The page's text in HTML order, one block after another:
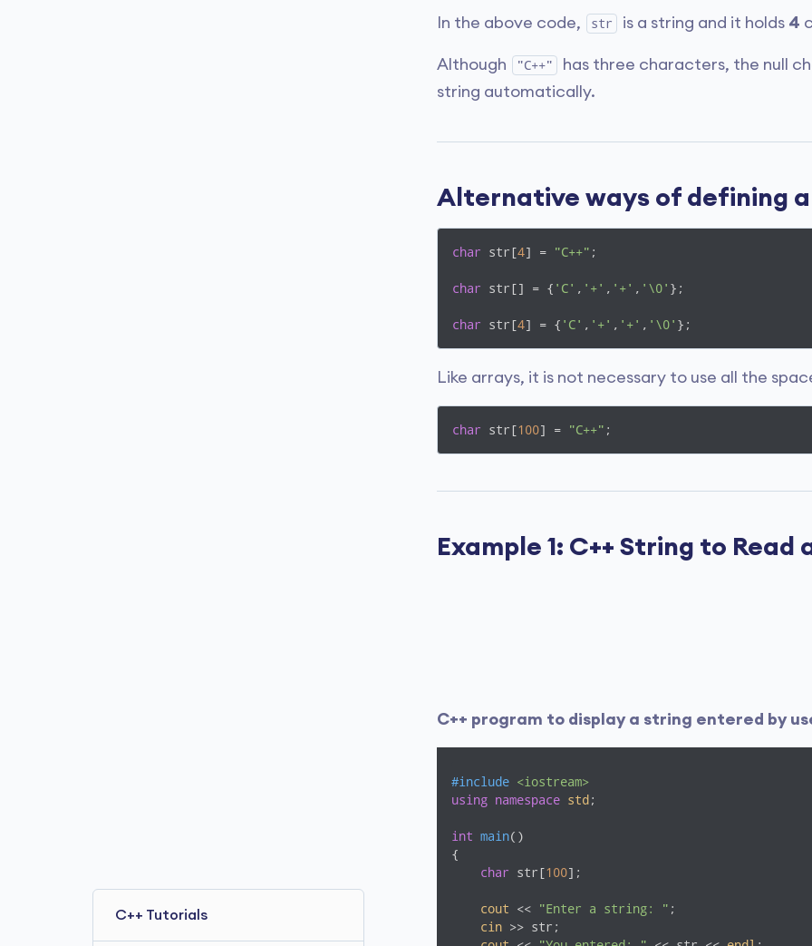
C++ Tutorials
In the above code, str is a string and it holds 4
Although "C++" has three characters, the null
string automatically.
Alternative ways of defining
char str[4] = "C++" ;
char str[] = { 'C' , '+' , '+' , '\0' };
char str[4] = { 'C' , '+' , '+' , '\0' };
Like arrays, it is not necessary to use all the
char str[100] = "C++" ;
Example 1: C++ String to Read
C++ program to display a string entered by
#include <iostream>
using namespace std ;
int main()
{
char str[100];
cout << "Enter a string: " ;
cin >> str;